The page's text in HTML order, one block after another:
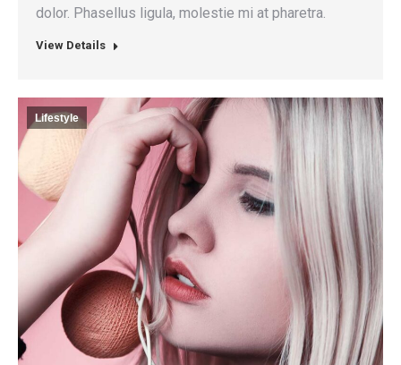
dolor. Phasellus ligula, molestie mi at pharetra.
View Details
Lifestyle